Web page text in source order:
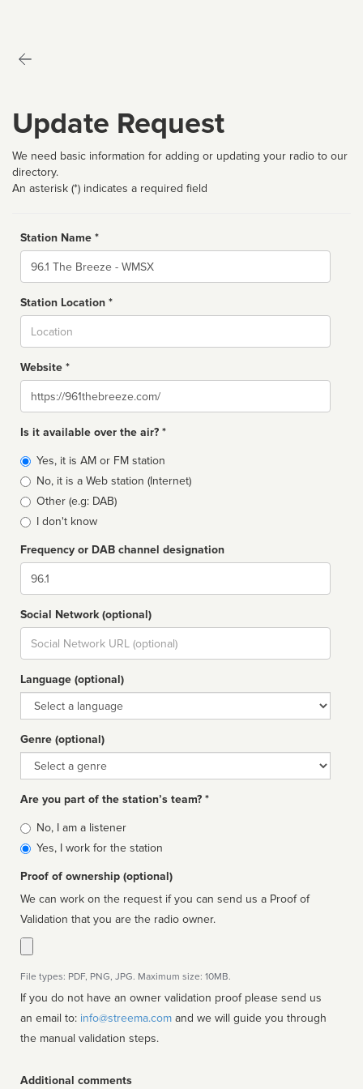
Update Request
We need basic information for adding or updating your radio to our
directory.
An asterisk (*) indicates a required field
Station Name *
Name
Station Location *
Website *
Website
Is it available over the air? *
Broadcast
type
Yes, it is AM or FM station
No, it is a Web station (Internet)
Other (e.g: DAB)
I don't know
Frequency or DAB channel designation
Dial
Social Network (optional)
Social
url
Language (optional)
Language
Genre (optional)
Genre
Are you part of the station’s team? *
Is
affiliated
No, I am a listener
Yes, I work for the station
Proof of ownership (optional)
We can work on the request if you can send us a Proof of
Validation that you are the radio owner.
File types: PDF, PNG, JPG. Maximum size: 10MB.
If you do not have an owner validation proof please send us
an email to: info@streema.com
the manual validation steps.
Additional comments